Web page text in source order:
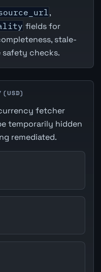
,
fields for
stale-
checks.
(USD)
fetcher
temporarily hidden
remediated.